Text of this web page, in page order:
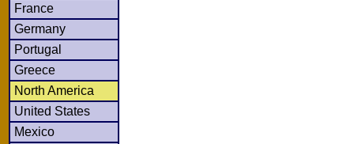
France
Germany
Portugal
Greece
North America
United States
Mexico